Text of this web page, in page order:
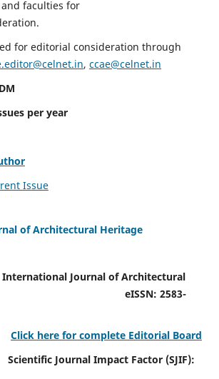
faculties for
for editorial consideration through
, ccae@celnet.in
per year
Issue
of Architectural Heritage
International Journal of Architectural
2583-
Click here for complete Editorial Board
Impact Factor (SJIF):